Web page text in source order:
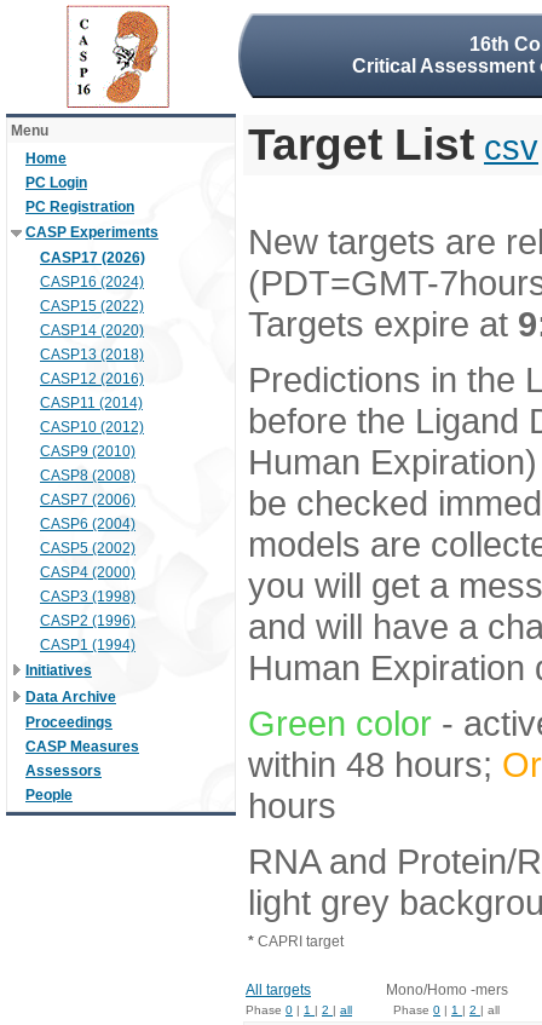
16th
Critical
Menu
Home
PC Login
PC Registration
CASP Experiments
CASP17 (2026)
CASP16 (2024)
CASP15 (2022)
CASP14 (2020)
CASP13 (2018)
CASP12 (2016)
CASP11 (2014)
CASP10 (2012)
CASP9 (2010)
CASP8 (2008)
CASP7 (2006)
CASP6 (2004)
CASP5 (2002)
CASP4 (2000)
CASP3 (1998)
CASP2 (1996)
CASP1 (1994)
Initiatives
Data Archive
Proceedings
CASP Measures
Assessors
People
Target List csv
New targets are
(PDT=GMT-
Targets expire at
Predictions in the
before the Ligand
Human
be checked
models are
you will get a
and will have a
Human Expiration
Green color -
within 48 hours;
hours
RNA and Protein/
light grey
* CAPRI target
All targets Mono/Homo -mers
Phase 0 | 1 | 2 | all Phase 0 | 1 | 2 | all